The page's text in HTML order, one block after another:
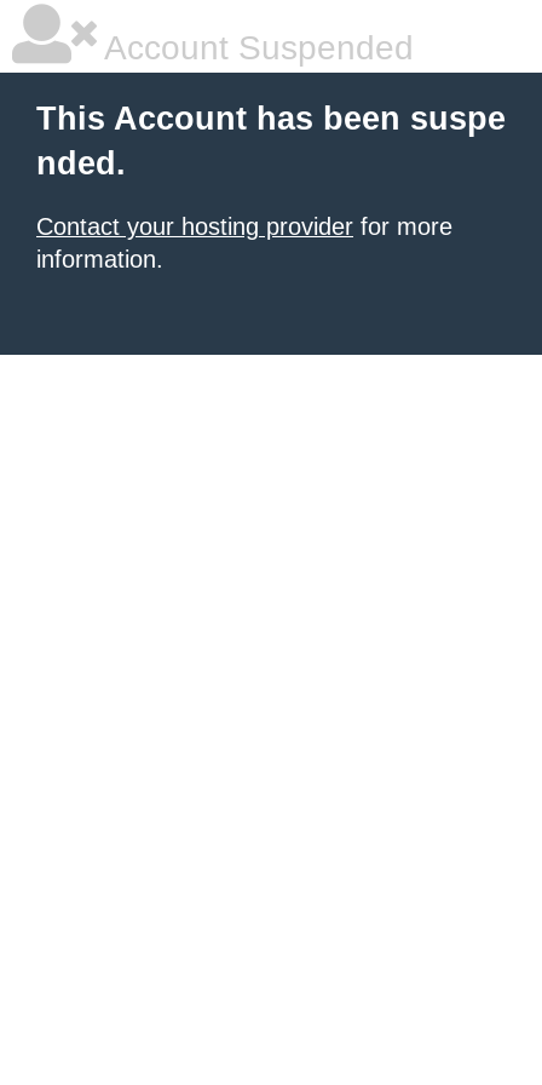
Account Suspended
This Account has been suspe
nded.
Contact your hosting provider for more
information.